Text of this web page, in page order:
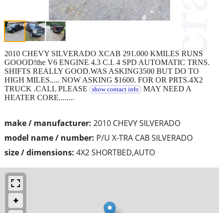
make / manufacturer: 2010 CHEVY SILVERADO
model name / number: P/U X-TRA CAB SILVERADO
size / dimensions: 4X2 SHORTBED,AUTO
2010 CHEVY SILVERADO XCAB 291.000 KMILES RUNS
GOOOD!the V6 ENGINE 4.3 C.I. 4 SPD AUTOMATIC TRNS.
SHIFTS REALLY GOOD.WAS ASKING3500 BUT DO TO
HIGH MILES..... NOW ASKING $1600. FOR OR PRTS.4X2
TRUCK .CALL PLEASE
show contact info MAY NEED A
HEATER CORE........